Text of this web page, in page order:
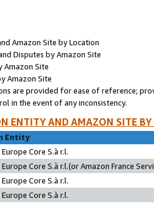
Amazon Site by Location
Disputes by Amazon Site
Amazon Site
Amazon Site
are provided for ease of reference;
in the event of any inconsistency.
ENTITY AND AMAZON SITE
Entity
Core S.à r.l.
Core S.à r.l.(or Amazon France
Core S.à r.l.
Core S.à r.l.